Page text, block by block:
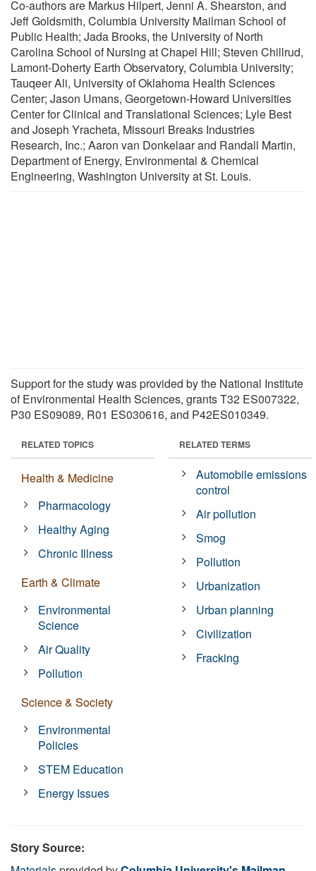
Co-authors are Markus Hilpert, Jenni A. Shearston, and
Jeff Goldsmith, Columbia University Mailman School of
Public Health; Jada Brooks, the University of North
Carolina School of Nursing at Chapel Hill; Steven Chillrud,
Lamont-Doherty Earth Observatory, Columbia University;
Tauqeer Ali, University of Oklahoma Health Sciences
Center; Jason Umans, Georgetown-Howard Universities
Center for Clinical and Translational Sciences; Lyle Best
and Joseph Yracheta, Missouri Breaks Industries
Research, Inc.; Aaron van Donkelaar and Randall Martin,
Department of Energy, Environmental & Chemical
Engineering, Washington University at St. Louis.
Support for the study was provided by the National Institute
of Environmental Health Sciences, grants T32 ES007322,
P30 ES09089, R01 ES030616, and P42ES010349.
RELATED TOPICS
Health & Medicine
Pharmacology
Healthy Aging
Chronic Illness
Earth & Climate
Environmental
Science
Air Quality
Pollution
Science & Society
Environmental
Policies
STEM Education
Energy Issues
RELATED TERMS
Automobile emissions
control
Air pollution
Smog
Pollution
Urbanization
Urban planning
Civilization
Fracking
Story Source: